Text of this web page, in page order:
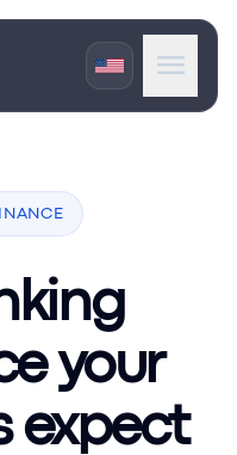
menu
your
expect